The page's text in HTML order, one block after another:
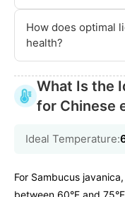
How does optimal
health?
What Is the
for Chinese
Ideal Temperature:
For Sambucus
between 60°F and